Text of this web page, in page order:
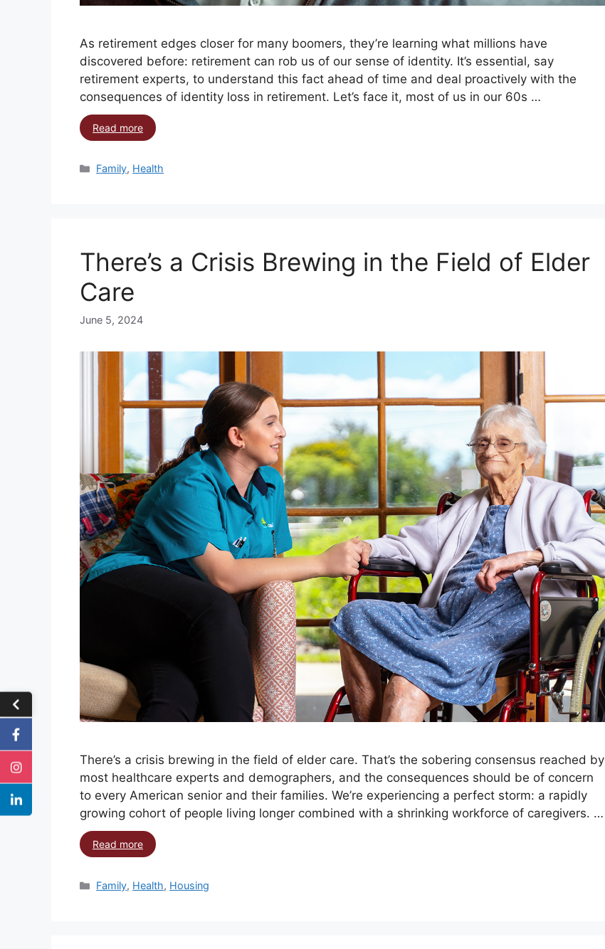
As retirement edges closer for many boomers, they’re learning what millions have
discovered before: retirement can rob us of our sense of identity. It’s essential, say
retirement experts, to understand this fact ahead of time and deal proactively with the
consequences of identity loss in retirement. Let’s face it, most of us in our 60s …
Read more
Family, Health
There’s a Crisis Brewing in the Field of Elder
Care
June 5, 2024
There’s a crisis brewing in the field of elder care. That’s the sobering consensus reached by
most healthcare experts and demographers, and the consequences should be of concern
to every American senior and their families. We’re experiencing a perfect storm: a rapidly
growing cohort of people living longer combined with a shrinking workforce of caregivers. …
Read more
Family, Health, Housing